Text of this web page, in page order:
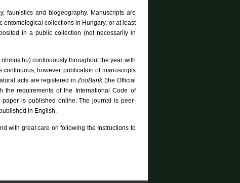
faunistics and biogeography. Manuscripts are
entomological collections in Hungary, or at least
in a public collection (not necessarily in
continuously throughout the year with
however, publication of manuscripts
acts are registered inZooBank(the Official
requirements of the International Code of
paper is published online. The journal is peer-
in English.
with great care on following the Instructions to